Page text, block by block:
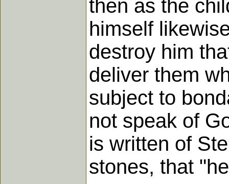
then as the
himself
destroy him
deliver them
subject to
not speak of
is written of
stones, that